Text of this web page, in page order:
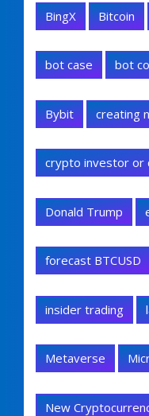
BingX Bitcoin
bot case bot
Bybit creating
crypto investor or
Donald Trump
forecast BTCUSD
insider trading
Metaverse
New